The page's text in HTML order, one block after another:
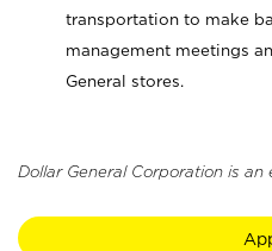
transportation to make
management meetings
General stores.
Dollar General Corporation is